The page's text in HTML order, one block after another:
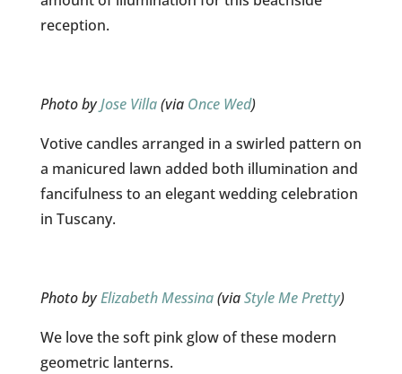
reception.
Photo byJose Villa(via Once Wed)
Votive candles arranged in a swirled pattern on
a manicured lawn added both illumination and
fancifulness to an elegant wedding celebration
in Tuscany.
Photo byElizabeth Messina(viaStyle Me Pretty)
We love the soft pink glow of these modern
geometric lanterns.